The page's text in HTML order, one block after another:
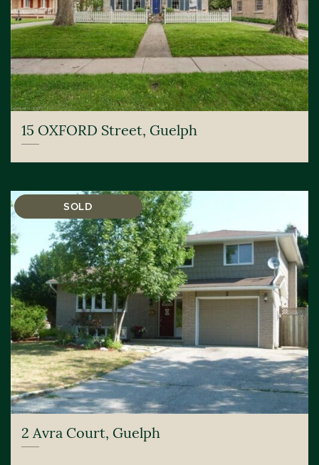
15 OXFORD Street, Guelph
SOLD
2 Avra Court, Guelph